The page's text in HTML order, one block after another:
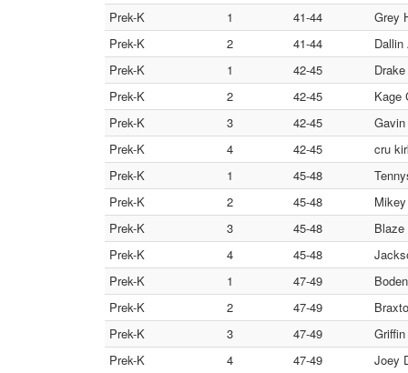
Prek-K
1 41-44
Grey
Prek-K
2 41-44
Dallin
Prek-K
1 42-45
Prek-K
2 42-45
Kage
Prek-K
3 42-45
Prek-K
4 42-45
cru
Prek-K
1 45-48
Prek-K
2 45-48
Prek-K
3 45-48
Blaze
Prek-K
4 45-48
Prek-K
1 47-49
Prek-K
2 47-49
Prek-K
3 47-49
Prek-K
4 47-49
Joey